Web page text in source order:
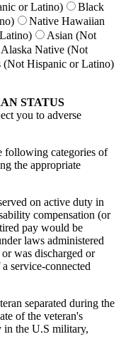
or Latino)
Black
Native Hawaiian
Asian (Not
Native (Not
(Not Hispanic or Latino)
STATUS
you to adverse
following categories of
the appropriate
on active duty in
compensation (or
pay would be
laws administered
was discharged or
service-connected
separated during the
of the veteran's
in the U.S military,